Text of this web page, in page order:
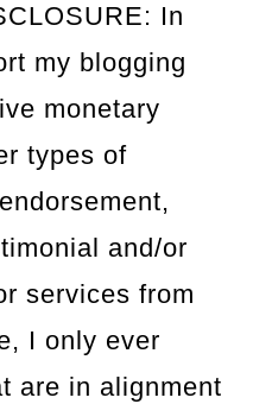
In
my blogging
monetary
types of
and/or
services from
I only ever
are in alignment